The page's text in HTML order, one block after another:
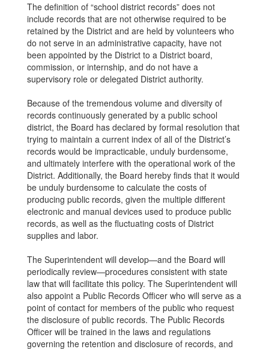
The definition of “school district records” does not
include records that are not otherwise required to be
retained by the District and are held by volunteers who
do not serve in an administrative capacity, have not
been appointed by the District to a District board,
commission, or internship, and do not have a
supervisory role or delegated District authority.
Because of the tremendous volume and diversity of
records continuously generated by a public school
district, the Board has declared by formal resolution that
trying to maintain a current index of all of the District’s
records would be impracticable, unduly burdensome,
and ultimately interfere with the operational work of the
District. Additionally, the Board hereby finds that it would
be unduly burdensome to calculate the costs of
producing public records, given the multiple different
electronic and manual devices used to produce public
records, as well as the fluctuating costs of District
supplies and labor.
The Superintendent will develop—and the Board will
periodically review—procedures consistent with state
law that will facilitate this policy. The Superintendent will
also appoint a Public Records Officer who will serve as a
point of contact for members of the public who request
the disclosure of public records. The Public Records
Officer will be trained in the laws and regulations
governing the retention and disclosure of records, and